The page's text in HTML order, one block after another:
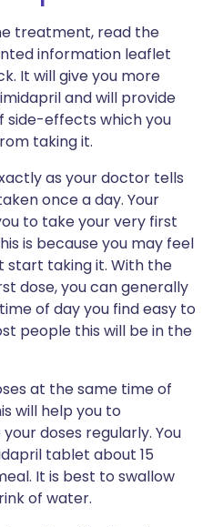
treatment, read the
information leaflet
It will give you more
and will provide
side-effects which you
taking it.
as your doctor tells
once a day. Your
to take your very first
is because you may feel
start taking it. With the
dose, you can generally
of day you find easy to
people this will be in the
at the same time of
will help you to
doses regularly. You
tablet about 15
It is best to swallow
of water.